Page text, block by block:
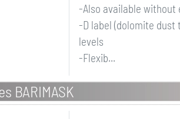
-Also available without
-D label (dolomite
levels
-Flexib...
BARIMASK